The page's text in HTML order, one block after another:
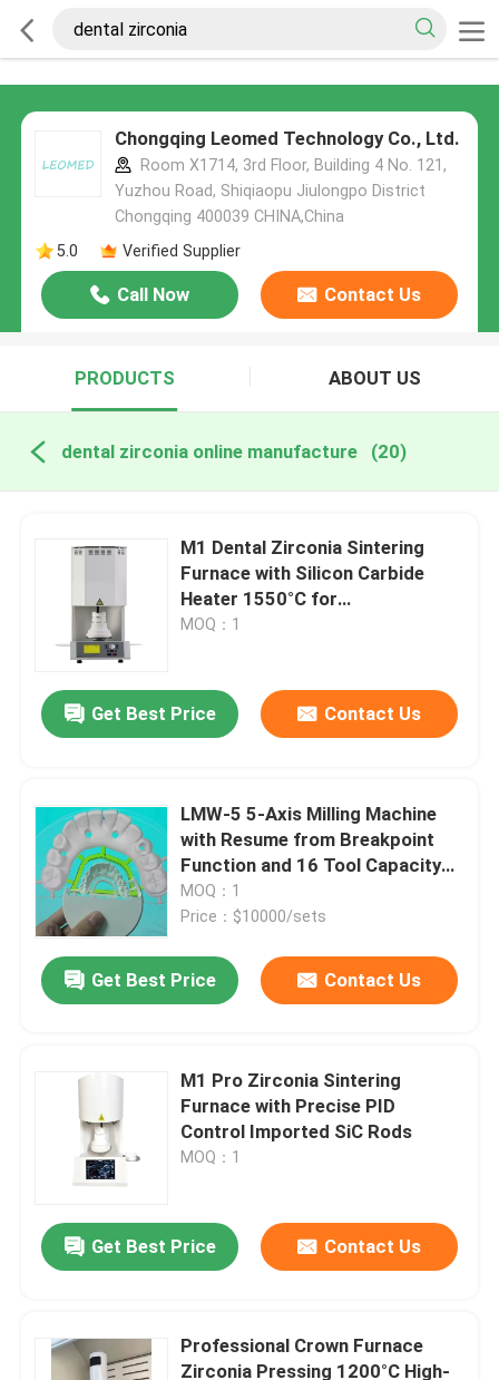
Chongqing Leomed Technology Co., Ltd.
Room X1714, 3rd Floor, Building 4 No. 121,
Yuzhou Road, Shiqiaopu Jiulongpo District
Chongqing 400039 CHINA,China
5.0
Verified Supplier
Call Now Contact Us
PRODUCTS ABOUT US
dental zirconia online manufacture (20)
M1 Dental Zirconia Sintering
Furnace with Silicon Carbide
Heater 1550°C for
Contamination-Free Sintering
MOQ：1
Get Best Price Contact Us
LMW-5 5-Axis Milling Machine
with Resume from Breakpoint
Function and 16 Tool Capacity
for Dental Zirconia Processing
MOQ：1
Price：$10000/sets
Get Best Price Contact Us
M1 Pro Zirconia Sintering
Furnace with Precise PID
Control Imported SiC Rods
MOQ：1
Get Best Price Contact Us
Professional Crown Furnace
Zirconia Pressing 1200°C High-